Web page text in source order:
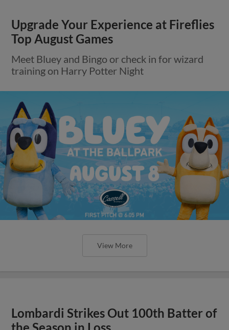
Upgrade Your Experience at Fireflies
Top August Games
Meet Bluey and Bingo or check in for wizard
training on Harry Potter Night
View More
Lombardi Strikes Out 100th Batter of